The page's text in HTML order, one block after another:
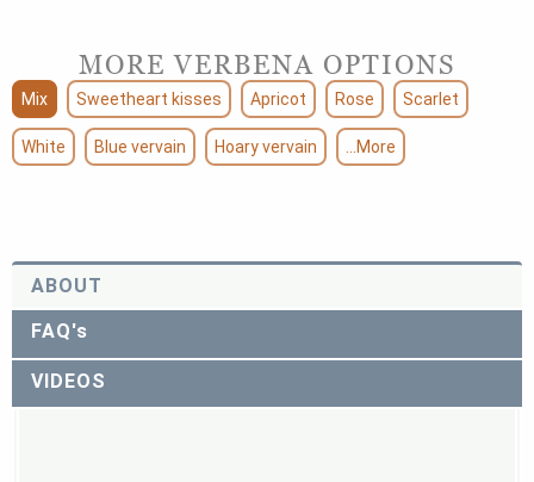
MORE VERBENA OPTIONS
Mix Sweetheart kisses Apricot Rose Scarlet
White Blue vervain Hoary vervain ...More
ABOUT
FAQ's
VIDEOS